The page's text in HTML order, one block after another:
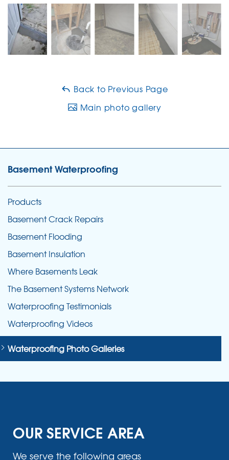
Back to Previous Page
Main photo gallery
Basement Waterproofing
Products
Basement Crack Repairs
Basement Flooding
Basement Insulation
Where Basements Leak
The Basement Systems Network
Waterproofing Testimonials
Waterproofing Videos
Waterproofing Photo Galleries
OUR SERVICE AREA
We serve the following areas